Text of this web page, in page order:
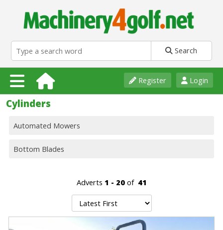
Search
Login
Register
Cylinders
Automated Mowers
Bottom Blades
Adverts 1 - 20of 41